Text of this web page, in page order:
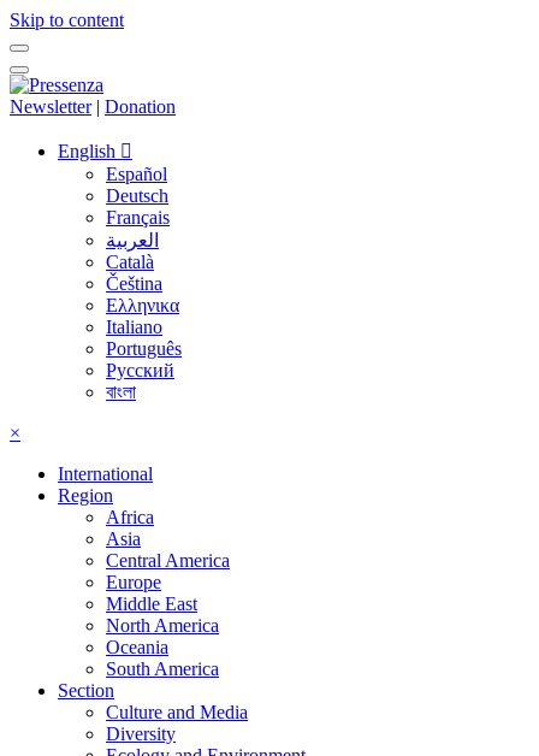
Skip to content
Newsletter| Donation
English
Español
Deutsch
Français
العربية
Català
Čeština
Ελληνικα
Italiano
Português
Русский
বাংলা
×
International
Region
Africa
Asia
Central America
Europe
Middle East
North America
Oceania
South America
Section
Culture and Media
Diversity